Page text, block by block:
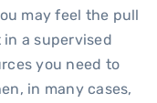
may feel the pull
a supervised
you need to
in many cases,